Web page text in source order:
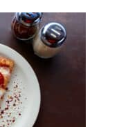
Crohn’s
Disease